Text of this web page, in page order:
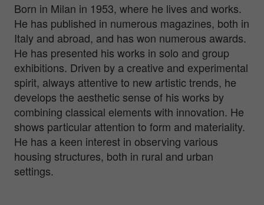
Born in Milan in 1953, where he lives and works.
He has published in numerous magazines, both in
Italy and abroad, and has won numerous awards.
He has presented his works in solo and group
exhibitions. Driven by a creative and experimental
spirit, always attentive to new artistic trends, he
develops the aesthetic sense of his works by
combining classical elements with innovation. He
shows particular attention to form and materiality.
He has a keen interest in observing various
housing structures, both in rural and urban
settings.